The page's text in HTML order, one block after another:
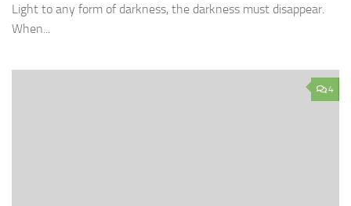
Light to any form of darkness, the darkness must disappear.
When...
4